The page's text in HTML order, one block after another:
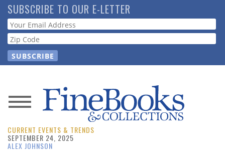
Skip
to
main
content
SUBSCRIBE TO OUR E-LETTER
Webform
News
Magazine
CURRENT EVENTS & TRENDS
SEPTEMBER 24, 2025
ALEX JOHNSON